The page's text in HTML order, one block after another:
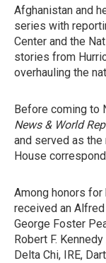
Afghanistan and
series with
Center and the
stories from
overhauling the
Before coming to
News & World
and served as the
House
Among honors
received an
George Foster
Robert F.
Delta Chi, IRE,